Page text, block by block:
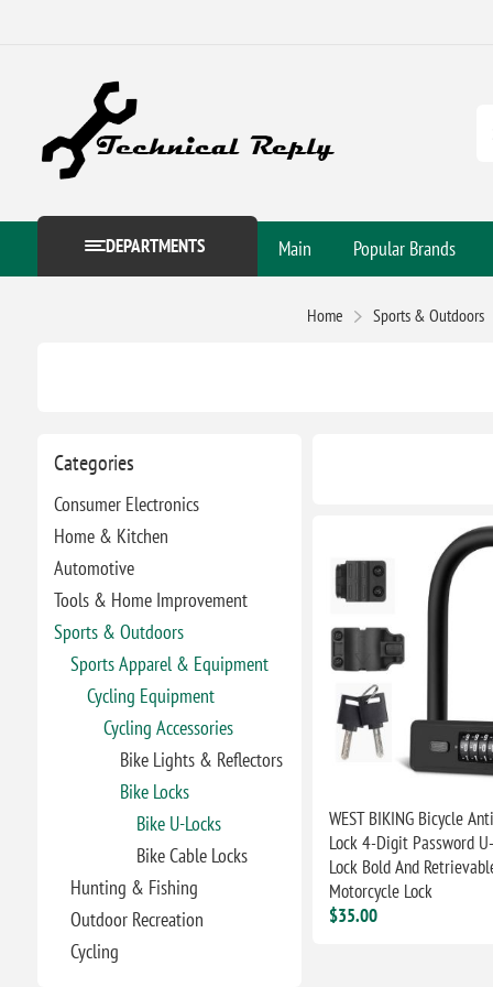
DEPARTMENTS Main Popular Brands
Home Sports & Outdoors
Categories
Consumer Electronics
Home & Kitchen
Automotive
Tools & Home Improvement
Sports & Outdoors
Sports Apparel & Equipment
Cycling Equipment
Cycling Accessories
Bike Lights & Reflectors
Bike Locks
Bike U-Locks
Bike Cable Locks
Hunting & Fishing
Outdoor Recreation
Cycling
WEST BIKING Bicycle
Lock 4-Digit Password
Lock Bold And
Motorcycle Lock
$35.00